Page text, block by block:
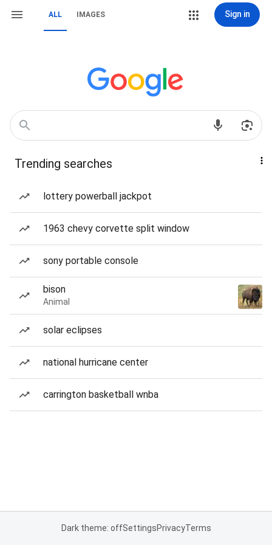
ALL IMAGES Sign in
Trending searches
lottery powerball jackpot
1963 chevy corvette split window
sony portable console
bison
Animal
solar eclipses
national hurricane center
carrington basketball wnba
Dark theme: offSettingsPrivacyTerms